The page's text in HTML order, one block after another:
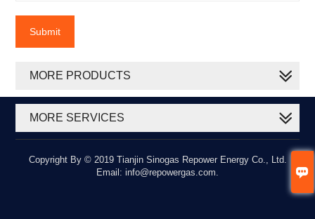

Submit
MORE PRODUCTS
MORE SERVICES
Copyright By © 2019 Tianjin Sinogas Repower Energy Co., Ltd.
Email: info@repowergas.com.